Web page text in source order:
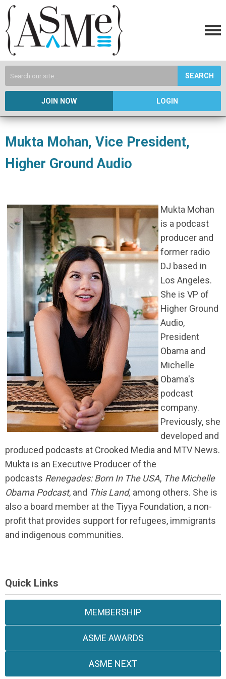
SEARCH
JOIN NOW LOGIN
Mukta Mohan, Vice President,
Higher Ground Audio
Mukta Mohan
is a podcast
producer and
former radio
DJ based in
Los Angeles.
She is VP of
Higher Ground
Audio,
President
Obama and
Michelle
Obama's
podcast
company.
Previously, she
developed and
produced podcasts at Crooked Media and MTV News.
Mukta is an Executive Producer of the
podcasts Renegades: Born In The USA, The Michelle
Obama Podcast, and This Land, among others. She is
also a board member at the Tiyya Foundation, a non-
profit that provides support for refugees, immigrants
and indigenous communities.
Quick Links
MEMBERSHIP
ASME AWARDS
ASME NEXT